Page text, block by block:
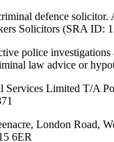
defence solicitor.
Solicitors (SRA ID:
police
law advice or
Services Limited T/A
London Road,
6ER